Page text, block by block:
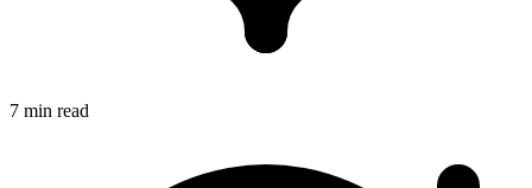
7 min read